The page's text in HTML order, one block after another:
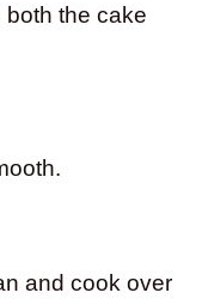
both the cake
and cook over